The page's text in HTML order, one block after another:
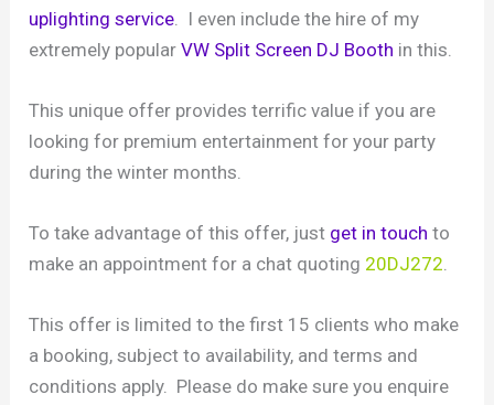
uplighting service . I even include the hire of my
extremely popularVW Split Screen DJ Booth in this.
This unique offer provides terrific value if you are
looking for premium entertainment for your party
during the winter months.
To take advantage of this offer, just get in touch to
make an appointment for a chat quoting 20DJ272.
This offer is limited to the first 15 clients who make
a booking, subject to availability, and terms and
conditions apply. Please do make sure you enquire